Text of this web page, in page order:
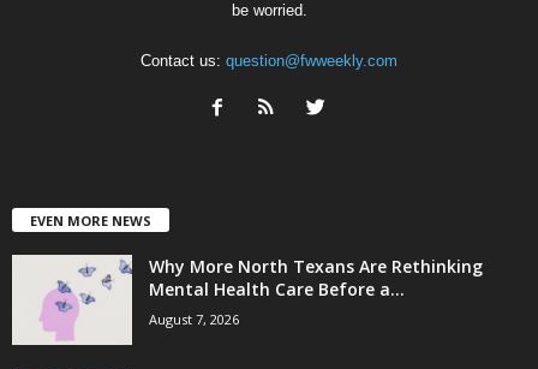
be worried.
Contact us: question@fwweekly.com
EVEN MORE NEWS
Why More North Texans Are Rethinking
Mental Health Care Before a...
August 7, 2026